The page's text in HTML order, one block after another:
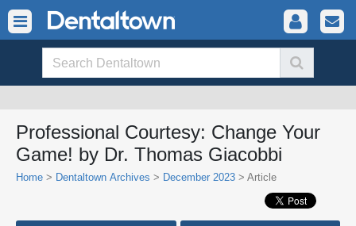
Professional Courtesy: Change Your
Game! by Dr. Thomas Giacobbi
Home > Dentaltown Archives > December 2023 > Article